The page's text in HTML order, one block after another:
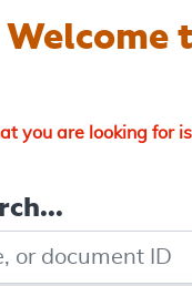
Welcome
you are looking for